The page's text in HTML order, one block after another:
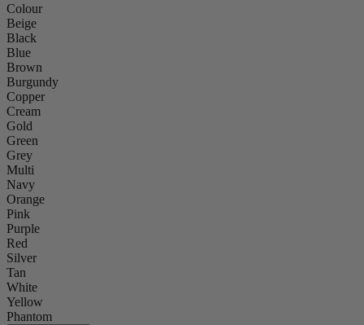
Colour
Beige
Black
Blue
Brown
Burgundy
Copper
Cream
Gold
Green
Grey
Multi
Navy
Orange
Pink
Purple
Red
Silver
Tan
White
Yellow
Phantom